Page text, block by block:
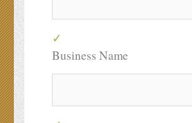
Business Name